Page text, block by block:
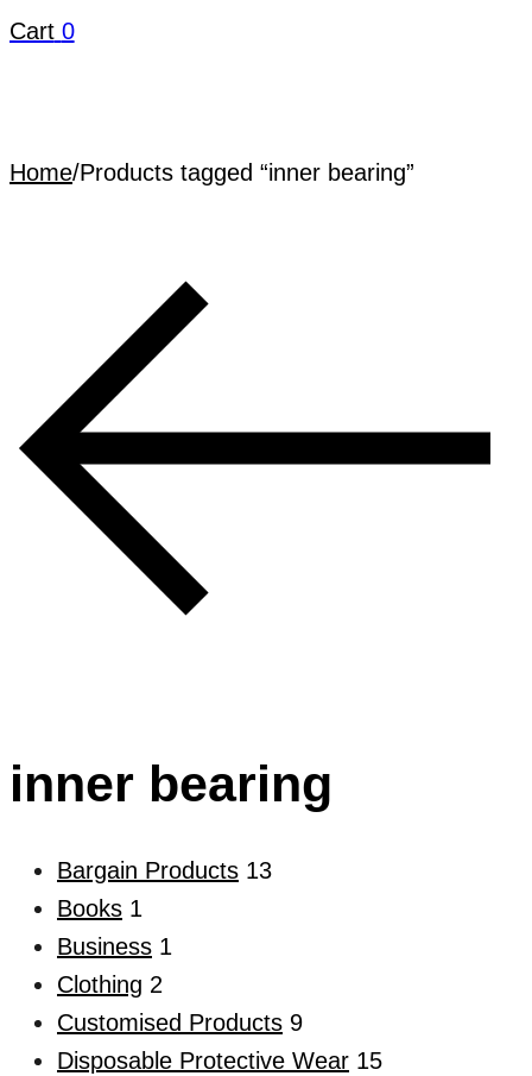
Cart 0
Home/Products tagged “inner bearing”
inner bearing
Bargain Products 13
Books 1
Business 1
Clothing 2
Customised Products 9
Disposable Protective Wear 15